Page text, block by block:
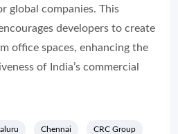
global companies. This
developers to create
office spaces, enhancing the
of India’s commercial
Chennai CRC Group